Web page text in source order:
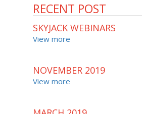
RECENT POST
SKYJACK WEBINARS
View more
NOVEMBER 2019
View more